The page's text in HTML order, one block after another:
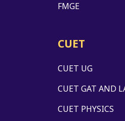
FMGE
CUET
CUET UG
CUET GAT AND
CUET PHYSICS